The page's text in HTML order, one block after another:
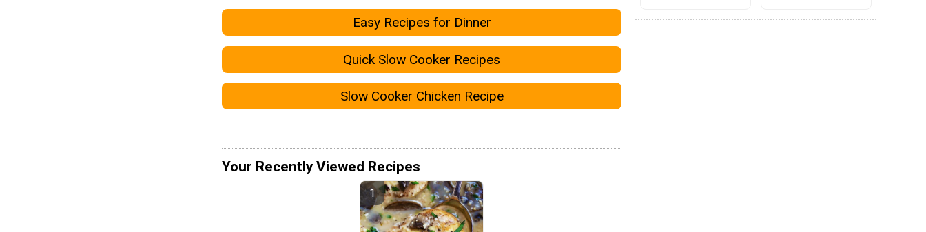
Easy Recipes for Dinner
Quick Slow Cooker Recipes
Slow Cooker Chicken Recipe
Your Recently Viewed Recipes